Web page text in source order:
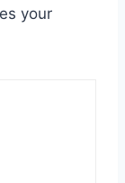
your